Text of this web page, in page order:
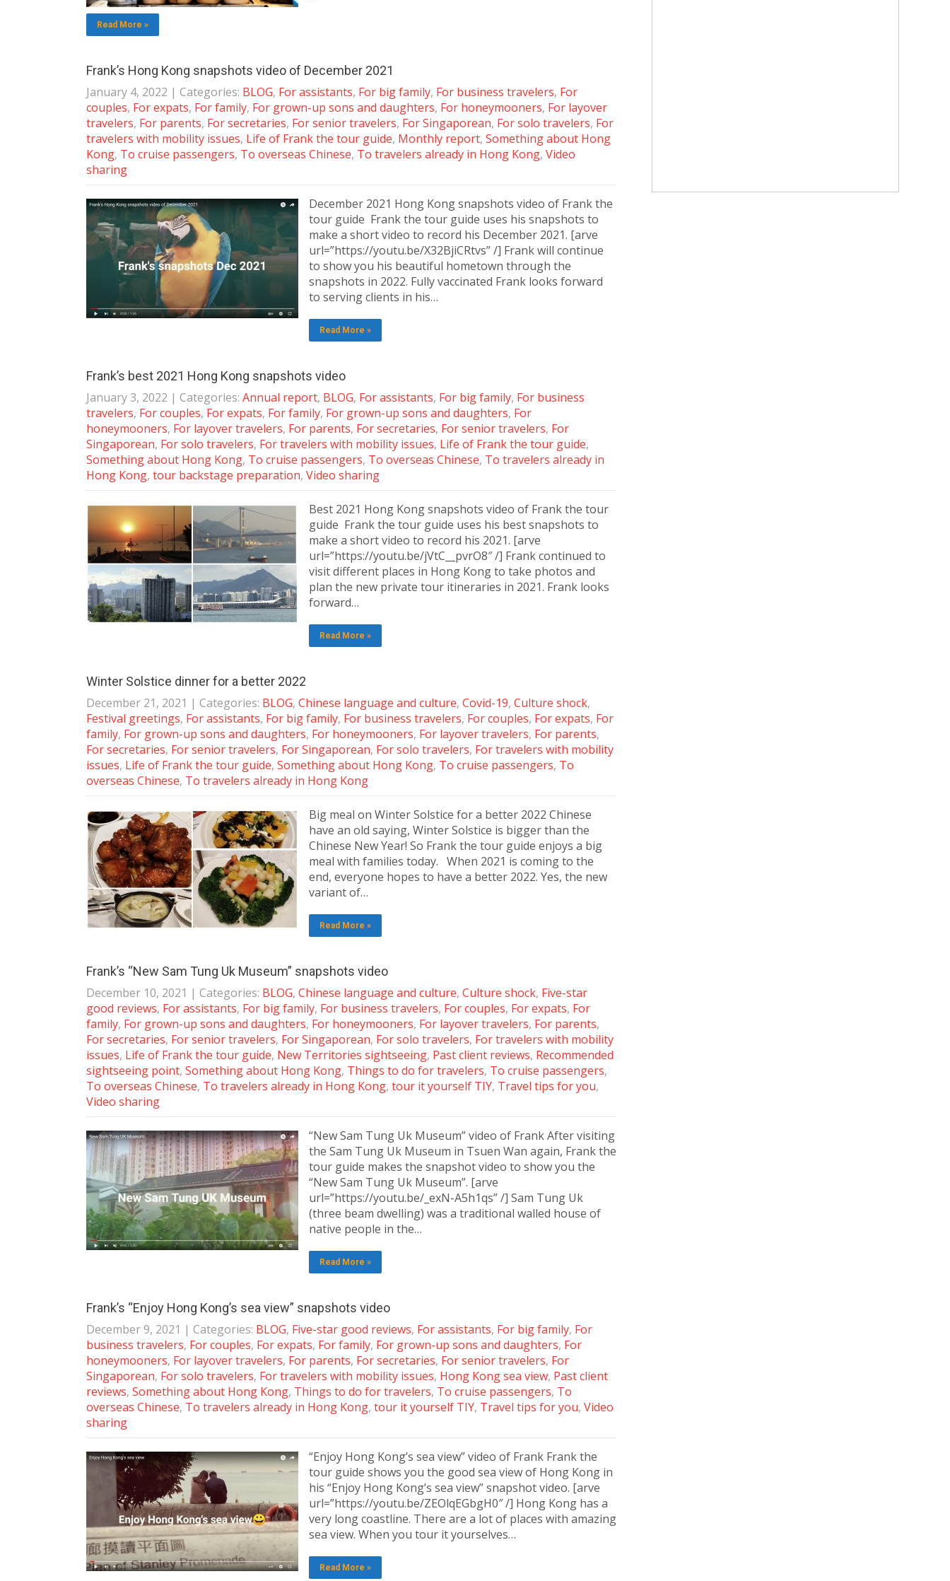
Read More »
Frank’s Hong Kong snapshots video of December 2021
January 4, 2022 | Categories: BLOG, For assistants, For big family, For business travelers, For
couples, For expats, For family, For grown-up sons and daughters, For honeymooners, For layover
travelers, For parents, For secretaries, For senior travelers, For Singaporean, For solo travelers, For
travelers with mobility issues, Life of Frank the tour guide, Monthly report, Something about Hong
Kong, To cruise passengers, To overseas Chinese, To travelers already in Hong Kong, Video
sharing
December 2021 Hong Kong snapshots video of Frank the
tour guide Frank the tour guide uses his snapshots to
make a short video to record his December 2021. [arve
url=”https://youtu.be/X32BjiCRtvs” /] Frank will continue
to show you his beautiful hometown through the
snapshots in 2022. Fully vaccinated Frank looks forward
to serving clients in his…
Read More »
Frank’s best 2021 Hong Kong snapshots video
January 3, 2022 | Categories: Annual report, BLOG, For assistants, For big family, For business
travelers, For couples, For expats, For family, For grown-up sons and daughters, For
honeymooners, For layover travelers, For parents, For secretaries, For senior travelers, For
Singaporean, For solo travelers, For travelers with mobility issues, Life of Frank the tour guide,
Something about Hong Kong, To cruise passengers, To overseas Chinese, To travelers already in
Hong Kong, tour backstage preparation, Video sharing
Best 2021 Hong Kong snapshots video of Frank the tour
guide Frank the tour guide uses his best snapshots to
make a short video to record his 2021. [arve
url=”https://youtu.be/jVtC__pvrO8″ /] Frank continued to
visit different places in Hong Kong to take photos and
plan the new private tour itineraries in 2021. Frank looks
forward…
Read More »
Winter Solstice dinner for a better 2022
December 21, 2021 | Categories: BLOG, Chinese language and culture, Covid-19, Culture shock,
Festival greetings, For assistants, For big family, For business travelers, For couples, For expats, For
family, For grown-up sons and daughters, For honeymooners, For layover travelers, For parents,
For secretaries, For senior travelers, For Singaporean, For solo travelers, For travelers with mobility
issues, Life of Frank the tour guide, Something about Hong Kong, To cruise passengers, To
overseas Chinese, To travelers already in Hong Kong
Big meal on Winter Solstice for a better 2022 Chinese
have an old saying, Winter Solstice is bigger than the
Chinese New Year! So Frank the tour guide enjoys a big
meal with families today. When 2021 is coming to the
end, everyone hopes to have a better 2022. Yes, the new
variant of…
Read More »
Frank’s “New Sam Tung Uk Museum” snapshots video
December 10, 2021 | Categories: BLOG, Chinese language and culture, Culture shock, Five-star
good reviews, For assistants, For big family, For business travelers, For couples, For expats, For
family, For grown-up sons and daughters, For honeymooners, For layover travelers, For parents,
For secretaries, For senior travelers, For Singaporean, For solo travelers, For travelers with mobility
issues, Life of Frank the tour guide, New Territories sightseeing, Past client reviews, Recommended
sightseeing point, Something about Hong Kong, Things to do for travelers, To cruise passengers,
To overseas Chinese, To travelers already in Hong Kong, tour it yourself TIY, Travel tips for you,
Video sharing
“New Sam Tung Uk Museum” video of Frank After visiting
the Sam Tung Uk Museum in Tsuen Wan again, Frank the
tour guide makes the snapshot video to show you the
“New Sam Tung Uk Museum”. [arve
url=”https://youtu.be/_exN-A5h1qs” /] Sam Tung Uk
(three beam dwelling) was a traditional walled house of
native people in the…
Read More »
Frank’s “Enjoy Hong Kong’s sea view” snapshots video
December 9, 2021 | Categories: BLOG, Five-star good reviews, For assistants, For big family, For
business travelers, For couples, For expats, For family, For grown-up sons and daughters, For
honeymooners, For layover travelers, For parents, For secretaries, For senior travelers, For
Singaporean, For solo travelers, For travelers with mobility issues, Hong Kong sea view, Past client
reviews, Something about Hong Kong, Things to do for travelers, To cruise passengers, To
overseas Chinese, To travelers already in Hong Kong, tour it yourself TIY, Travel tips for you, Video
sharing
“Enjoy Hong Kong’s sea view” video of Frank Frank the
tour guide shows you the good sea view of Hong Kong in
his “Enjoy Hong Kong’s sea view” snapshot video. [arve
url=”https://youtu.be/ZEOlqEGbgH0″ /] Hong Kong has a
very long coastline. There are a lot of places with amazing
sea view. When you tour it yourselves…
Read More »